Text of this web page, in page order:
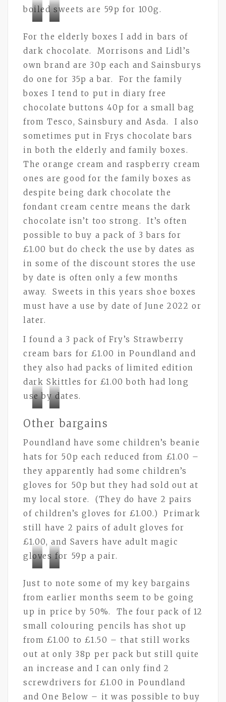
boiled sweets are 59p for 100g.
Bramley
Buttons
Bramley
Buttons
For the elderly boxes I add in bars of
dark chocolate. Morrisons and Lidl’s
own brand are 30p each and Sainsburys
do one for 35p a bar. For the family
boxes I tend to put in diary free
chocolate buttons 40p for a small bag
from Tesco, Sainsbury and Asda. I also
sometimes put in Frys chocolate bars
in both the elderly and family boxes.
The orange cream and raspberry cream
ones are good for the family boxes as
despite being dark chocolate the
fondant cream centre means the dark
chocolate isn’t too strong. It’s often
possible to buy a pack of 3 bars for
£1.00 but do check the use by dates as
in some of the discount stores the use
by date is often only a few months
away. Sweets in this years shoe boxes
must have a use by date of June 2022 or
later.
I found a 3 pack of Fry’s Strawberry
cream bars for £1.00 in Poundland and
they also had packs of limited edition
dark Skittles for £1.00 both had long
use by dates.
Bramley
Buttons
Bramley
Buttons
Other bargains
Poundland have some children’s beanie
hats for 50p each reduced from £1.00 –
they apparently had some children’s
gloves for 50p but they had sold out at
my local store. (They do have 2 pairs
of children’s gloves for £1.00.) Primark
still have 2 pairs of adult gloves for
£1.00, and Savers have adult magic
gloves for 59p a pair.
Bramley
Buttons
Bramley
Buttons
Just to note some of my key bargains
from earlier months seem to be going
up in price by 50%. The four pack of 12
small colouring pencils has shot up
from £1.00 to £1.50 – that still works
out at only 38p per pack but still quite
an increase and I can only find 2
screwdrivers for £1.00 in Poundland
and One Below – it was possible to buy